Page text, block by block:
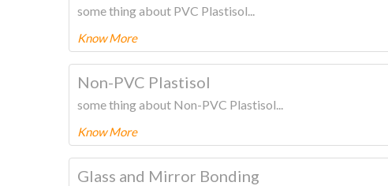
some thing about PVC Plastisol...
Know More
To know more about this product PleaseCLICK HERE.
Non-PVC Plastisol
some thing about Non-PVC Plastisol...
Know More
To know more about this product PleaseCLICK HERE.
Glass and Mirror Bonding